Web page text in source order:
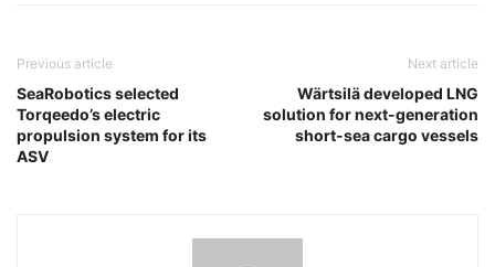
Previous article
SeaRobotics selected
Torqeedo’s electric
propulsion system for its
ASV
Next article
Wärtsilä developed LNG
solution for next-generation
short-sea cargo vessels